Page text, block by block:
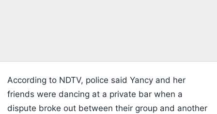
According to NDTV, police said Yancy and her
friends were dancing at a private bar when a
dispute broke out between their group and another